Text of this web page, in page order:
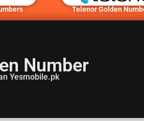
Telenor Golden
Number
Yesmobile.pk